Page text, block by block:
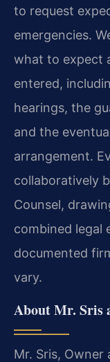
to request
emergencies.
what to expect
entered,
hearings, the
and the
arrangement.
collaboratively
Counsel,
combined legal
documented
vary.
About Mr. Sris
Mr. Sris, Owner